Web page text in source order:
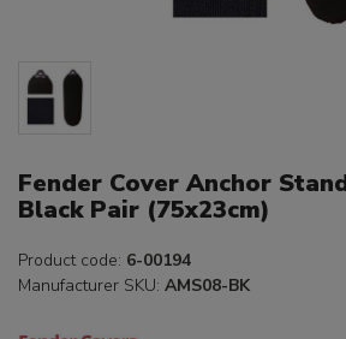
Fender Cover Anchor
Black Pair (75x23cm)
Product code: 6-00194
Manufacturer SKU: AMS08-BK